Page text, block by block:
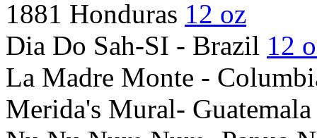
1881 Honduras 12 oz
Dia Do Sah-SI - Brazil 12
La Madre Monte -
Merida's Mural-